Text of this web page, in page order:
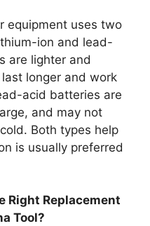
equipment uses two
ion and lead-
are lighter and
longer and work
acid batteries are
and may not
Both types help
is usually preferred
Right Replacement
Tool?